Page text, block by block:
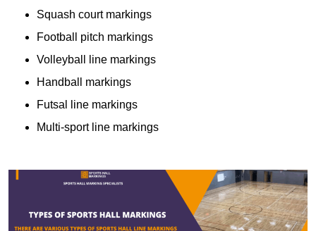
Squash court markings
Football pitch markings
Volleyball line markings
Handball markings
Futsal line markings
Multi-sport line markings